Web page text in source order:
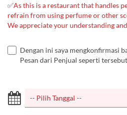
✅As this is a restaurant that handles
refrain from using perfume or other
We appreciate your understanding
Dengan ini saya mengkonfirmasi
Pesan dari Penjual seperti